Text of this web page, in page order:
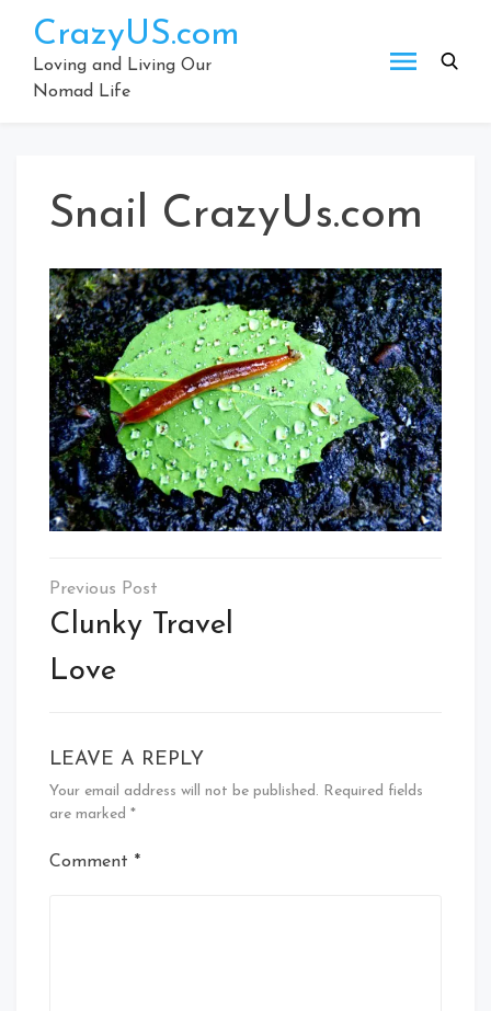
content
CrazyUS.com
Loving and Living Our
Nomad Life
Snail CrazyUs.com
Post
navigation
Clunky Travel
Love
LEAVE A REPLY
Your email address will not be published. Required fields
are marked *
Comment *